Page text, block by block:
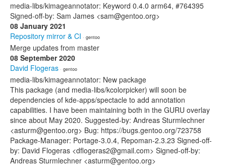
media-libs/kimageannotator: Keyword 0.4.0 arm64, #764395
Signed-off-by: Sam James <sam@gentoo.org>
08 January 2021
Repository mirror & CI · gentoo
Merge updates from master
08 September 2020
David Flogeras · gentoo
media-libs/kimageannotator: New package
This package (and media-libs/kcolorpicker) will soon be
dependencies of kde-apps/spectacle to add annotation
capabilities. I have been maintaining both in the GURU overlay
since about May 2020. Suggested-by: Andreas Sturmlechner
<asturm@gentoo.org> Bug: https://bugs.gentoo.org/723758
Package-Manager: Portage-3.0.4, Repoman-2.3.23 Signed-off-
by: David Flogeras <dflogeras2@gmail.com> Signed-off-by:
Andreas Sturmlechner <asturm@gentoo.org>